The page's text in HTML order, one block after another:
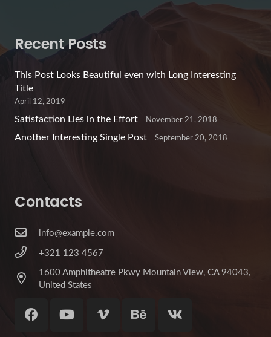
Recent Posts
This Post Looks Beautiful even with Long Interesting
Title
April 12, 2019
Satisfaction Lies in the Effort November 21, 2018
Another Interesting Single Post September 20, 2018
Contacts
info@example.com
+321 123 4567
1600 Amphitheatre Pkwy Mountain View, CA 94043,
United States